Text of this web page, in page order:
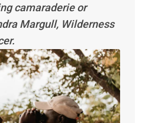
camaraderie or
Margull, Wilderness